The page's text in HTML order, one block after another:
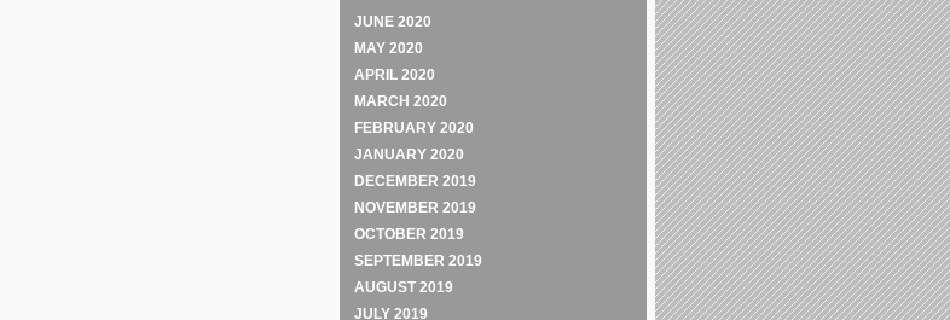
JUNE 2020
MAY 2020
APRIL 2020
MARCH 2020
FEBRUARY 2020
JANUARY 2020
DECEMBER 2019
NOVEMBER 2019
OCTOBER 2019
SEPTEMBER 2019
AUGUST 2019
JULY 2019